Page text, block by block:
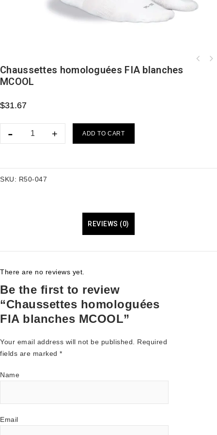
Chaussettes homologuées FIA blanches
MCOOL
$31.67
ADD TO CART
SKU: R50-047
REVIEWS (0)
There are no reviews yet.
Be the first to review
“Chaussettes homologuées
FIA blanches MCOOL”
Your email address will not be published.
Required
fields are marked *
Name
Email